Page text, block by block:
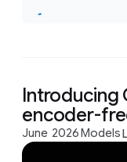
Introducing
encoder-
June 2026Models